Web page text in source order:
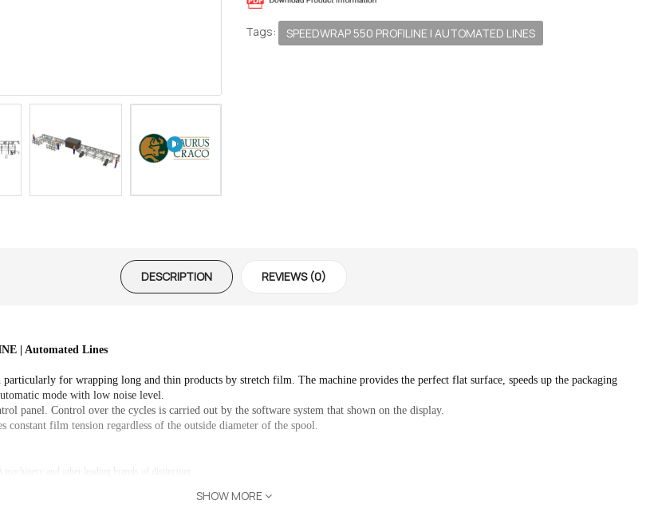
Tags: SPEEDWRAP 550 PROFILINE | AUTOMATED LINES
DESCRIPTION REVIEWS (0)
| Automated Lines
for wrapping long and thin products by stretch film. The machine provides the perfect flat surface, speeds up the packaging
mode with low noise level.
panel. Control over the cycles is carried out by the software system that shown on the display.
film tension regardless of the outside diameter of the spool.
and other leading brands of distinction.
SHOW MORE